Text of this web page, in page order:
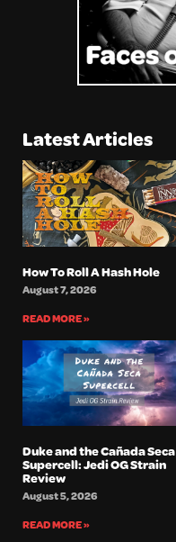
Latest Articles
How To Roll A Hash Hole
August 7, 2026
READ MORE »
Duke and the Cañada Seca
Supercell: Jedi OG Strain
Review
August 5, 2026
READ MORE »